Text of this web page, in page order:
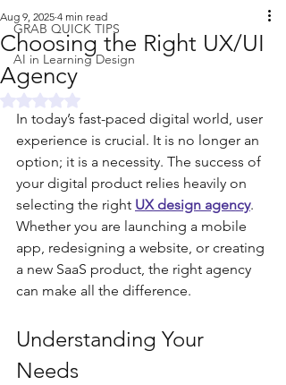
GRAB QUICK TIPS
AI in Learning Design
Choosing the Right UX/UI
Agency
Aug 9, 2025 4 min read
Rated NaN out of 5 stars.
In today’s fast-paced digital world, user
experience is crucial. It is no longer an
option; it is a necessity. The success of
your digital product relies heavily on
selecting the right UX design agency.
Whether you are launching a mobile
app, redesigning a website, or creating
a new SaaS product, the right agency
can make all the difference.
Understanding Your
Needs